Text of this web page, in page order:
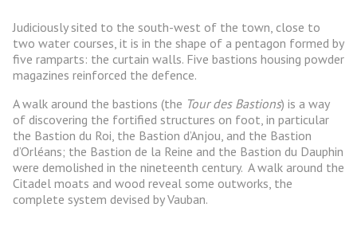
Judiciously sited to the south-west of the town, close to
two water courses, it is in the shape of a pentagon formed by
five ramparts: the curtain walls. Five bastions housing powder
magazines reinforced the defence.
A walk around the bastions (the Tour des Bastions) is a way
of discovering the fortified structures on foot, in particular
the Bastion du Roi, the Bastion d’Anjou, and the Bastion
d’Orléans; the Bastion de la Reine and the Bastion du Dauphin
were demolished in the nineteenth century. A walk around the
Citadel moats and wood reveal some outworks, the
complete system devised by Vauban.